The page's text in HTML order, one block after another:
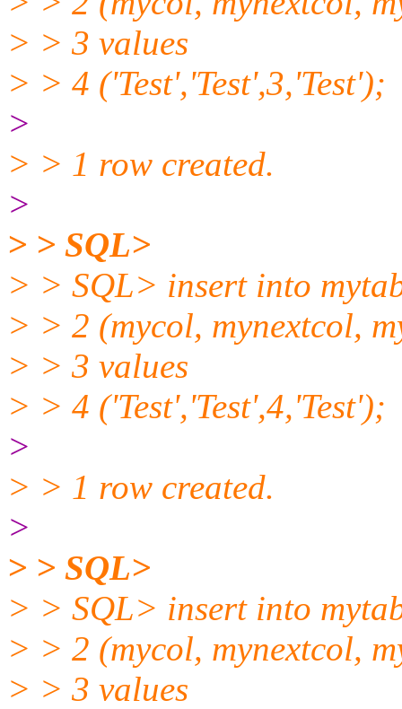
> > 3 values
> > 4 ('Test','Test',3,'Test');
>
> > 1 row created.
>
> > SQL>
> > SQL> insert into
> > 2 (mycol, mynextcol,
> > 3 values
> > 4 ('Test','Test',4,'Test');
>
> > 1 row created.
>
> > SQL>
> > SQL> insert into
> > 2 (mycol, mynextcol,
> > 3 values